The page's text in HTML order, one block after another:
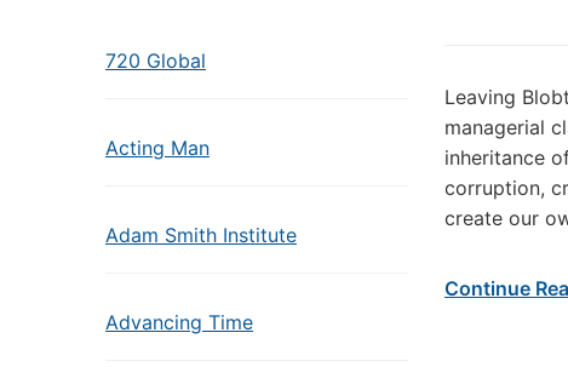
720 Global
Acting Man
Adam Smith Institute
Advancing Time
Leaving
managerial
inheritance
corruption,
create our
Continue